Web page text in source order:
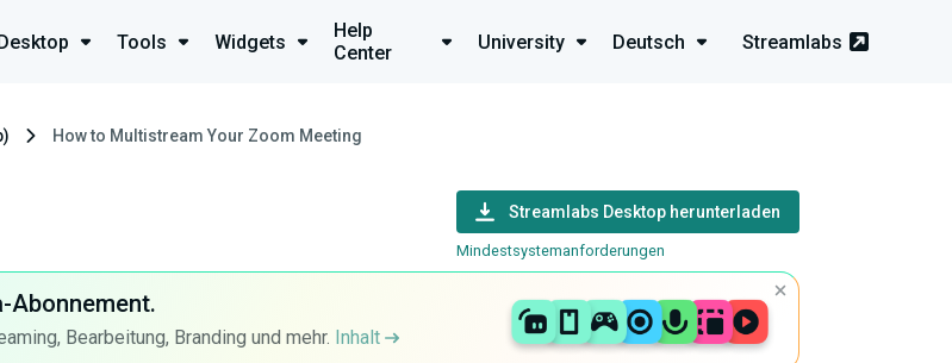
Tools Widgets
Help
Center
University Deutsch Streamlabs
How to Multistream Your Zoom Meeting
Streamlabs Desktop herunterladen
Mindestsystemanforderungen
-Abonnement.
Bearbeitung, Branding und mehr. Inhalt